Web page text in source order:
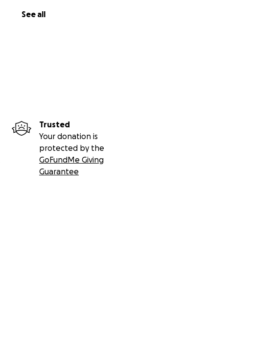
See all
Trusted
Your donation is
protected by the
GoFundMe Giving
Guarantee